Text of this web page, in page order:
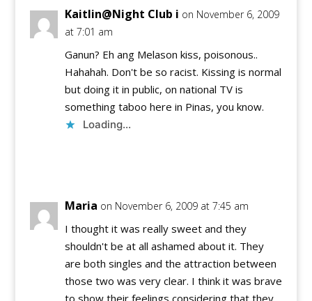
Kaitlin@Night Club i on November 6, 2009
at 7:01 am
Ganun? Eh ang Melason kiss, poisonous..
Hahahah. Don't be so racist. Kissing is normal
but doing it in public, on national TV is
something taboo here in Pinas, you know.
Loading...
Maria on November 6, 2009 at 7:45 am
I thought it was really sweet and they
shouldn't be at all ashamed about it. They
are both singles and the attraction between
those two was very clear. I think it was brave
to show their feelings considering that they